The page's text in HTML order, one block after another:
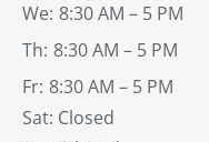
We: 8:30 AM – 5 PM
Th: 8:30 AM – 5 PM
Fr: 8:30 AM – 5 PM
Sat: Closed